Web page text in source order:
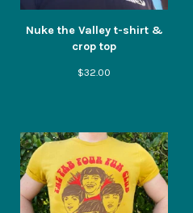
Nuke the Valley t-shirt &
crop top
$32.00